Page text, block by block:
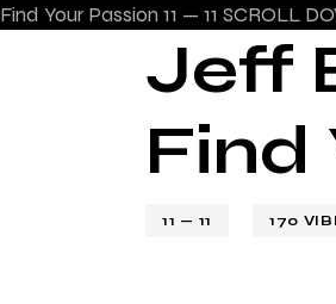
Find Your Passion 11 — 11 SCROLL
Jeff
Find
11 — 11 170